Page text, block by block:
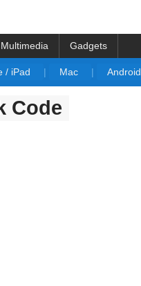
/ iPad | Mac | Android
Multimedia Gadgets
Code